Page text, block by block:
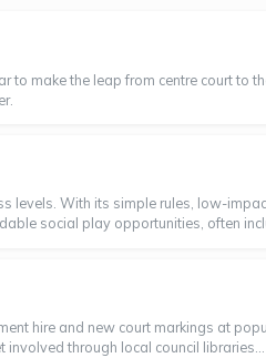
make the leap from centre court to
levels. With its simple rules, low-
social play opportunities, often
hire and new court markings at
through local council libraries...